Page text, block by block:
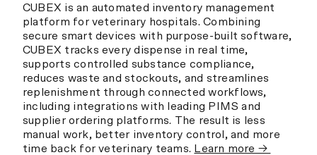
CUBEX is an automated inventory management
platform for veterinary hospitals. Combining
secure smart devices with purpose-built software,
CUBEX tracks every dispense in real time,
supports controlled substance compliance,
reduces waste and stockouts, and streamlines
replenishment through connected workflows,
including integrations with leading PIMS and
supplier ordering platforms. The result is less
manual work, better inventory control, and more
time back for veterinary teams. Learn more →